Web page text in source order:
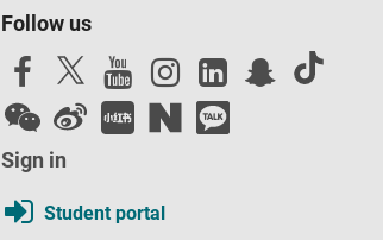
Follow us
Sign in
Student portal